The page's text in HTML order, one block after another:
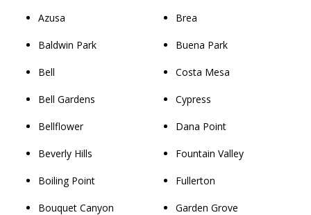
Azusa
Baldwin Park
Bell
Bell Gardens
Bellflower
Beverly Hills
Boiling Point
Bouquet Canyon
Brea
Buena Park
Costa Mesa
Cypress
Dana Point
Fountain Valley
Fullerton
Garden Grove